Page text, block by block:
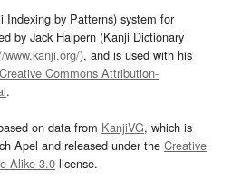
by Patterns) system for
by Jack Halpern (Kanji Dictionary
www.kanji.org/), and is used with his
Creative Commons Attribution-
.
on data from KanjiVG, which is
Apel and released under the Creative
Alike 3.0 license.